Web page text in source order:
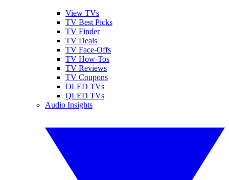
View TVs
TV Best Picks
TV Finder
TV Deals
TV Face-Offs
TV How-Tos
TV Reviews
TV Coupons
OLED TVs
QLED TVs
Audio Insights